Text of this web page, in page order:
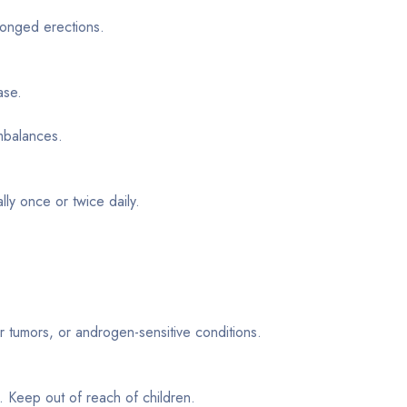
erections.
once or twice daily.
or androgen-sensitive conditions.
Keep out of reach of children.